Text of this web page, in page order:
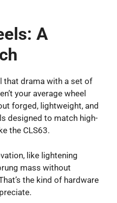
A
that drama with a set of
your average wheel
forged, lightweight, and
designed to match high-
the CLS63.
like lightening
mass without
the kind of hardware